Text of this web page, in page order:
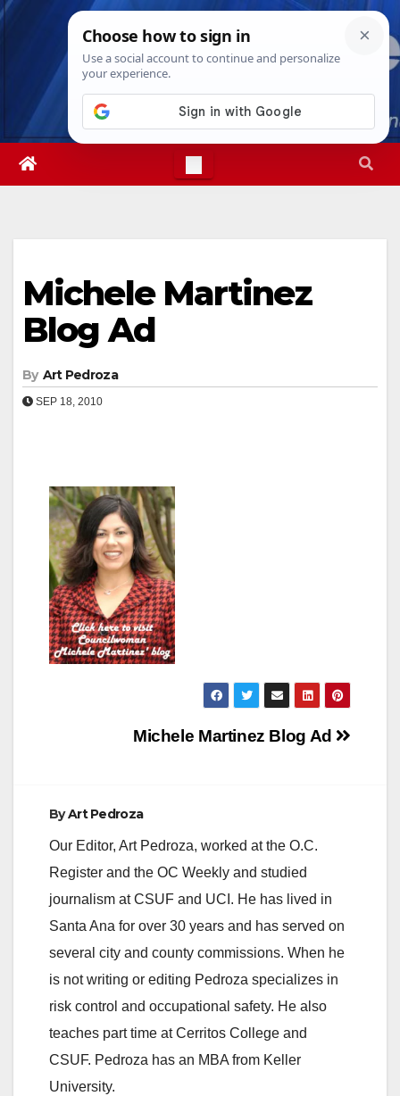
Skip
Wed. Aug 5th, 20264:07:47 AM
Michele Martinez
Blog Ad
By Art Pedroza
SEP 18, 2010
Michele Martinez Blog Ad
ByArt Pedroza
Our Editor, Art Pedroza, worked at the O.C.
Register and the OC Weekly and studied
journalism at CSUF and UCI. He has lived in
Santa Ana for over 30 years and has served on
several city and county commissions. When he
is not writing or editing Pedroza specializes in
risk control and occupational safety. He also
teaches part time at Cerritos College and
CSUF. Pedroza has an MBA from Keller
University.